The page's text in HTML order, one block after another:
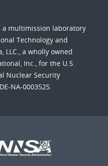
a multimission laboratory
Technology and
LLC., a wholly owned
Inc., for the U.S.
Nuclear Security
NA-0003525.